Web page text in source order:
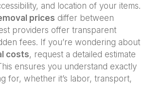
and location of your items.
prices differ between
providers offer transparent
fees. If you’re wondering about
costs, request a detailed estimate
ensures you understand exactly
for, whether it’s labor, transport,